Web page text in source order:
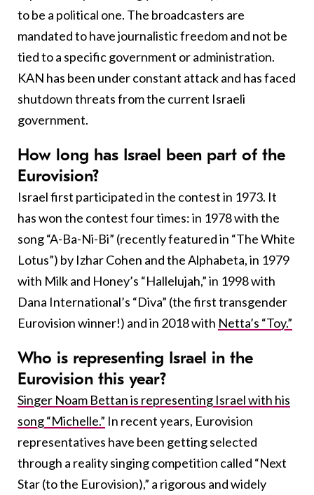
to be a political one. The broadcasters are
mandated to have journalistic freedom and not be
tied to a specific government or administration.
KAN has been under constant attack and has faced
shutdown threats from the current Israeli
government.
How long has Israel been part of the
Eurovision?
Israel first participated in the contest in 1973. It
has won the contest four times: in 1978 with the
song “A-Ba-Ni-Bi” (recently featured in “The White
Lotus”) by Izhar Cohen and the Alphabeta, in 1979
with Milk and Honey’s “Hallelujah,” in 1998 with
Dana International’s “Diva” (the first transgender
Eurovision winner!) and in 2018 with Netta’s “Toy.”
Who is representing Israel in the
Eurovision this year?
Singer Noam Bettan is representing Israel with his
song “Michelle.” In recent years, Eurovision
representatives have been getting selected
through a reality singing competition called “Next
Star (to the Eurovision),” a rigorous and widely